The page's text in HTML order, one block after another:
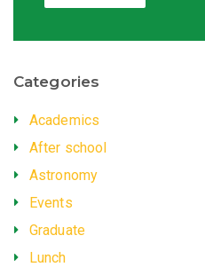
Categories
Academics
After school
Astronomy
Events
Graduate
Lunch